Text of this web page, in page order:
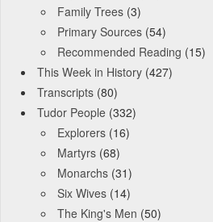
Family Trees (3)
Primary Sources (54)
Recommended Reading (15)
This Week in History (427)
Transcripts (80)
Tudor People (332)
Explorers (16)
Martyrs (68)
Monarchs (31)
Six Wives (14)
The King's Men (50)